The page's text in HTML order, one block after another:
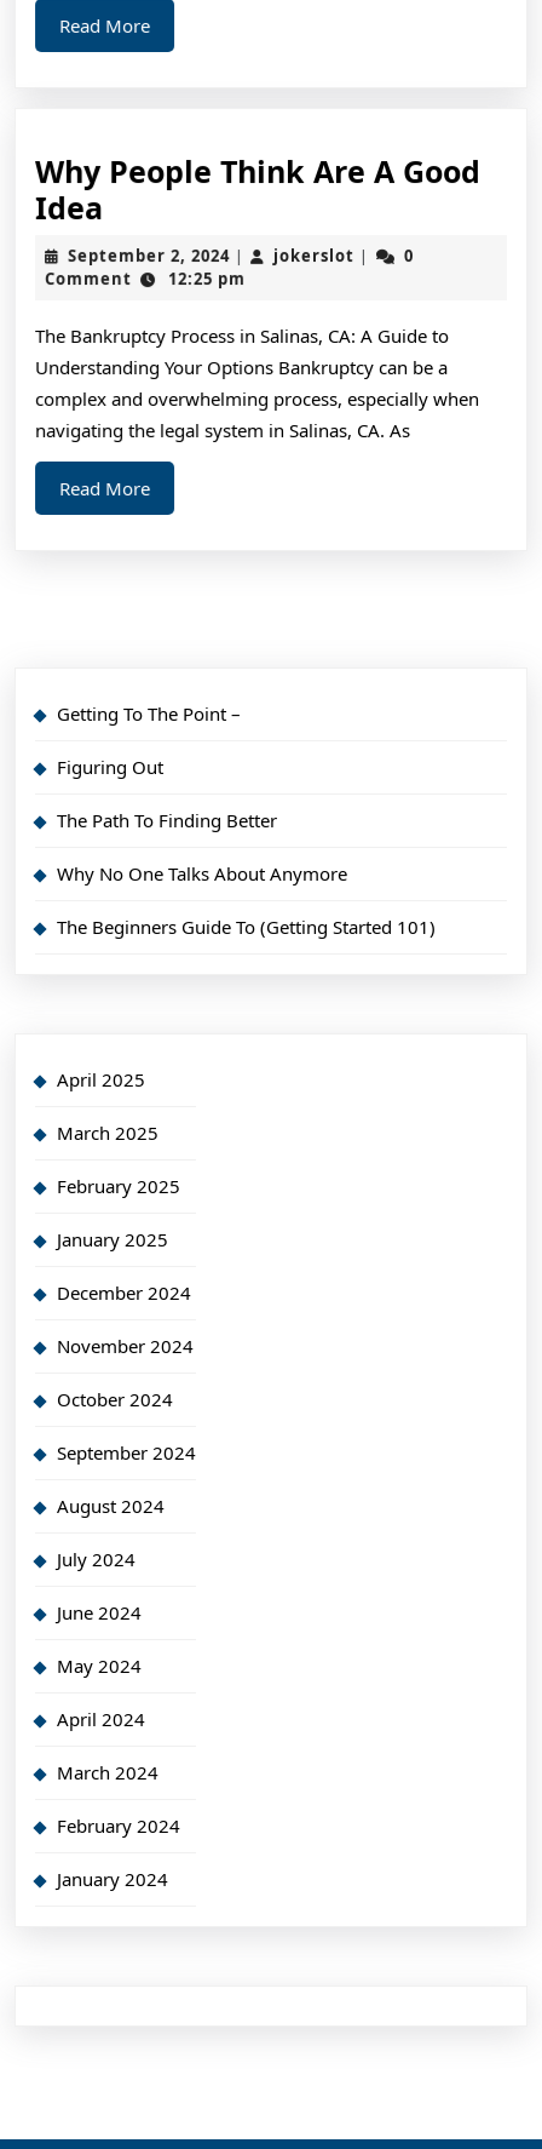
Read MoreRead
More
Why People Think Are A Good
Idea
People
Think
A
Good
Idea
September 2, 2024September
2,
| jokerslot jokerslot
|
0
Comment
12:25 pm
The Bankruptcy Process in Salinas, CA: A Guide to
Understanding Your Options Bankruptcy can be a
complex and overwhelming process, especially when
navigating the legal system in Salinas, CA. As
Read MoreRead
More
Getting To The Point –
Figuring Out
The Path To Finding Better
Why No One Talks About Anymore
The Beginners Guide To (Getting Started 101)
April 2025
March 2025
February 2025
January 2025
December 2024
November 2024
October 2024
September 2024
August 2024
July 2024
June 2024
May 2024
April 2024
March 2024
February 2024
January 2024